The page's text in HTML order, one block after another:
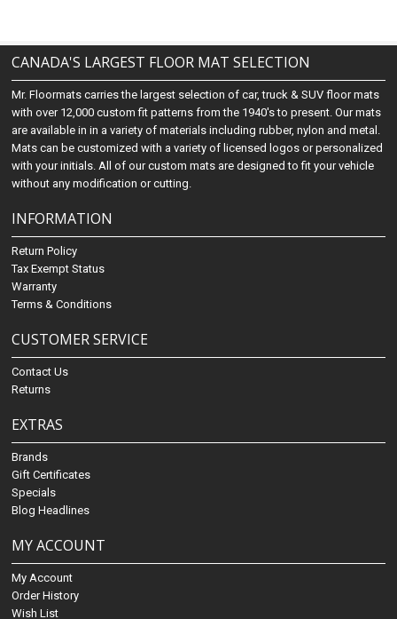
CANADA'S LARGEST FLOOR MAT SELECTION
Mr. Floormats carries the largest selection of car, truck & SUV floor mats
with over 12,000 custom fit patterns from the 1940's to present. Our mats
are available in in a variety of materials including rubber, nylon and metal.
Mats can be customized with a variety of licensed logos or personalized
with your initials. All of our custom mats are designed to fit your vehicle
without any modification or cutting.
INFORMATION
Return Policy
Tax Exempt Status
Warranty
Terms & Conditions
CUSTOMER SERVICE
Contact Us
Returns
EXTRAS
Brands
Gift Certificates
Specials
Blog Headlines
MY ACCOUNT
My Account
Order History
Wish List